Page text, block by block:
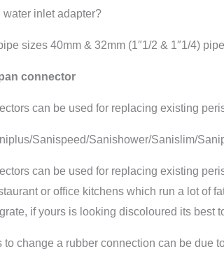
inlet adapter?
sizes 40mm & 32mm (1″1/2 & 1″1/4)
connector
can be used for replacing existing
Sanispeed/Sanishower/Sanislim/
can be used for replacing existing
or office kitchens which run a lot of
if yours is looking discoloured its best
to change a rubber connection can be due